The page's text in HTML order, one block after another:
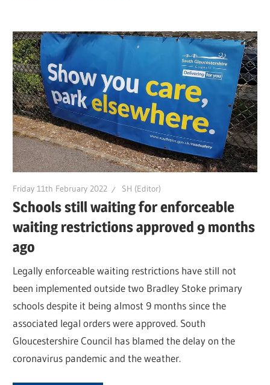
Friday 11th February 2022 SH (Editor)
Schools still waiting for enforceable
waiting restrictions approved 9 months
ago
Legally enforceable waiting restrictions have still not
been implemented outside two Bradley Stoke primary
schools despite it being almost 9 months since the
associated legal orders were approved. South
Gloucestershire Council has blamed the delay on the
coronavirus pandemic and the weather.